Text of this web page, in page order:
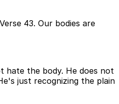
43. Our bodies are
hate the body. He does not
just recognizing the plain